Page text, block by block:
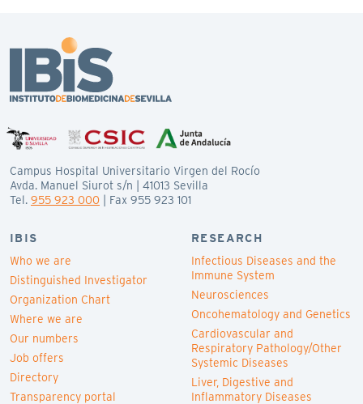
Campus Hospital Universitario Virgen del Rocío
Avda. Manuel Siurot s/n | 41013 Sevilla
Tel. 955 923 000 | Fax 955 923 101
IBIS
Who we are
Distinguished Investigator
Organization Chart
Where we are
Our numbers
Job offers
Directory
Transparency portal
RESEARCH
Infectious Diseases and the
Immune System
Neurosciences
Oncohematology and Genetics
Cardiovascular and
Respiratory Pathology/Other
Systemic Diseases
Liver, Digestive and
Inflammatory Diseases